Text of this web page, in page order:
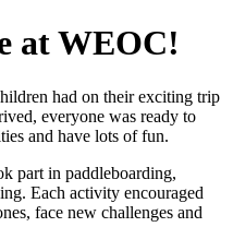
at WEOC!
had on their exciting trip
everyone was ready to
and have lots of fun.
part in paddleboarding,
Each activity encouraged
face new challenges and